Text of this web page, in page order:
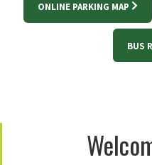
ONLINE PARKING MAP
BUS